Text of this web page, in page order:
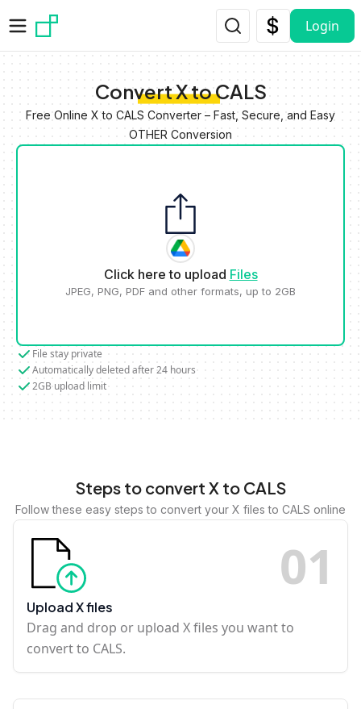
Login
Convert X to CALS
Free Online X to CALS Converter – Fast, Secure, and Easy
OTHER Conversion
Click here to upload Files
JPEG, PNG, PDF and other formats, up to 2GB
File stay private
Automatically deleted after 24 hours
2GB upload limit
Steps to convert X to CALS
Follow these easy steps to convert your X files to CALS online
01
Upload X files
Drag and drop or upload X files you want to
convert to CALS.